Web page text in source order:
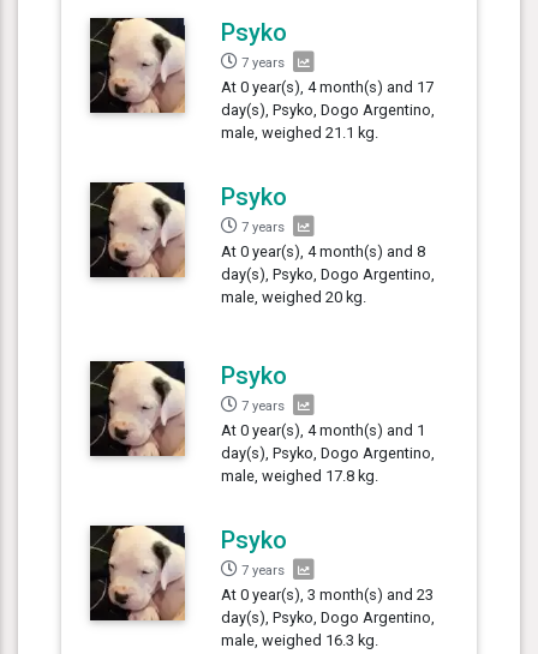
Psyko
7 years
At 0 year(s), 4 month(s) and 17
day(s), Psyko, Dogo Argentino,
male, weighed 21.1 kg.
Psyko
7 years
At 0 year(s), 4 month(s) and 8
day(s), Psyko, Dogo Argentino,
male, weighed 20 kg.
Psyko
7 years
At 0 year(s), 4 month(s) and 1
day(s), Psyko, Dogo Argentino,
male, weighed 17.8 kg.
Psyko
7 years
At 0 year(s), 3 month(s) and 23
day(s), Psyko, Dogo Argentino,
male, weighed 16.3 kg.